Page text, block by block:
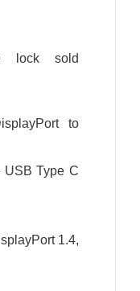
lock sold
to
USB Type C
1.4,